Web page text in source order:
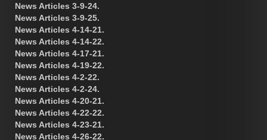
News Articles 3-9-24.
News Articles 3-9-25.
News Articles 4-14-21.
News Articles 4-14-22.
News Articles 4-17-21.
News Articles 4-19-22.
News Articles 4-2-22.
News Articles 4-2-24.
News Articles 4-20-21.
News Articles 4-22-22.
News Articles 4-23-21.
News Articles 4-26-22.